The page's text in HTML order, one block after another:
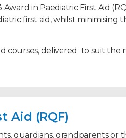
Award in Paediatric First Aid
first aid, whilst minimising
courses, delivered to suit the
Aid (RQF)
guardians, grandparents or